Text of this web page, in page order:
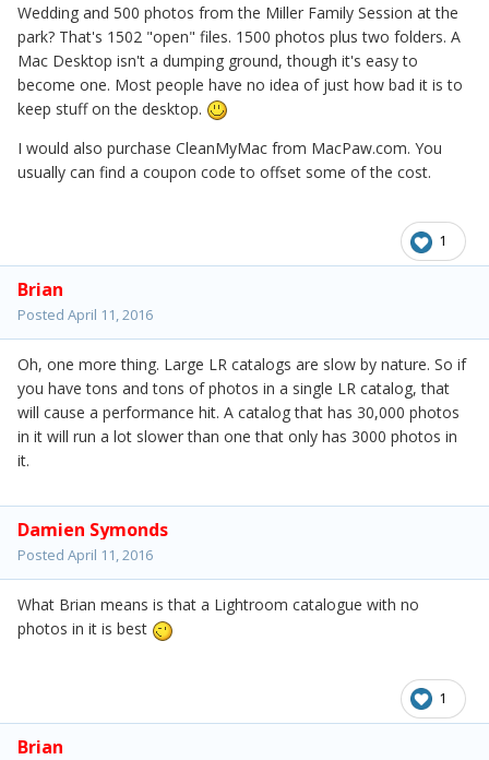
Wedding and 500 photos from the Miller Family Session at the
park? That's 1502 "open" files. 1500 photos plus two folders. A
Mac Desktop isn't a dumping ground, though it's easy to
become one. Most people have no idea of just how bad it is to
keep stuff on the desktop.
I would also purchase CleanMyMac from MacPaw.com. You
usually can find a coupon code to offset some of the cost.
1
Brian
Posted April 11, 2016
Oh, one more thing. Large LR catalogs are slow by nature. So if
you have tons and tons of photos in a single LR catalog, that
will cause a performance hit. A catalog that has 30,000 photos
in it will run a lot slower than one that only has 3000 photos in
it.
Damien Symonds
Posted April 11, 2016
What Brian means is that a Lightroom catalogue with no
photos in it is best
1
Brian